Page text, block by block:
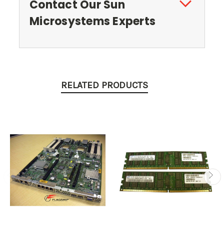
Contact Our Sun
Microsystems Experts
RELATED PRODUCTS